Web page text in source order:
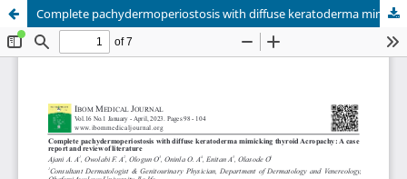
Complete pachydermoperiostosis with diffuse keratoderma mimicking thyroid Acropachy: A case report and review of literature